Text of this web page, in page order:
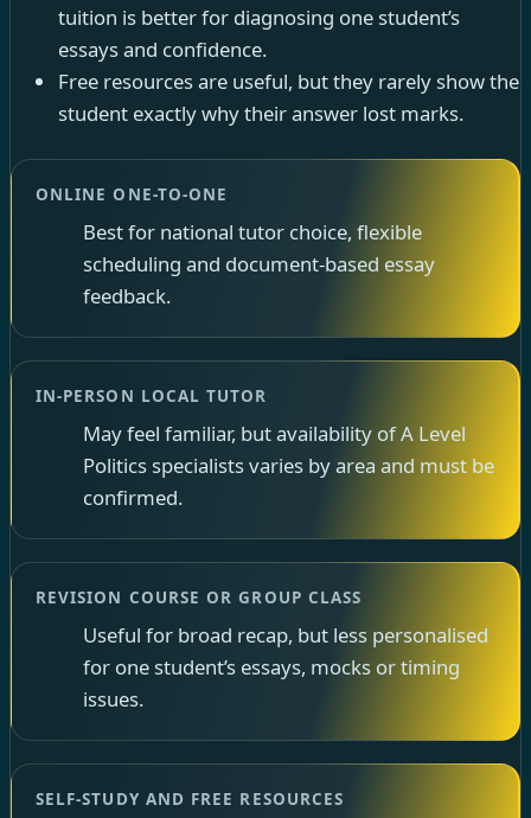
tuition is better for diagnosing one student’s
essays and confidence.
Free resources are useful, but they rarely show the
student exactly why their answer lost marks.
ONLINE ONE-TO-ONE
Best for national tutor choice, flexible
scheduling and document-based essay
feedback.
IN-PERSON LOCAL TUTOR
May feel familiar, but availability of A Level
Politics specialists varies by area and must be
confirmed.
REVISION COURSE OR GROUP CLASS
Useful for broad recap, but less personalised
for one student’s essays, mocks or timing
issues.
SELF-STUDY AND FREE RESOURCES